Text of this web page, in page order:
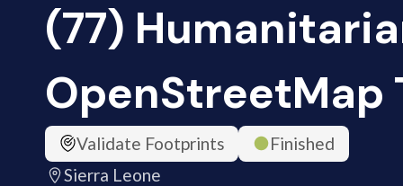
(77)
OpenStreetMap
Validate Footprints
Finished
Sierra Leone